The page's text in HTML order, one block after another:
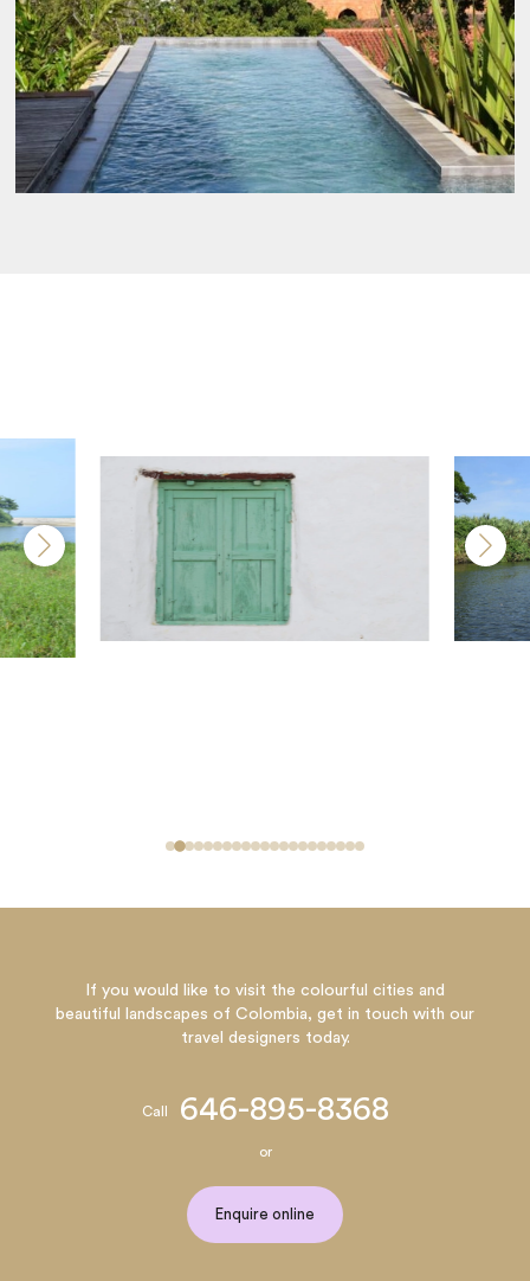
If you would like to visit the colourful cities and
beautiful landscapes of Colombia, get in touch with our
travel designers today.
Call 646-895-8368
or
Enquire online